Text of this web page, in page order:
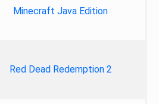
Minecraft Java Edition
Red Dead Redemption 2